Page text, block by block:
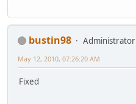
bustin98
Administrator
May 12, 2010, 07:26:20 AM
Fixed